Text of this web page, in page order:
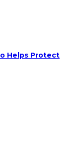
Helps Protect